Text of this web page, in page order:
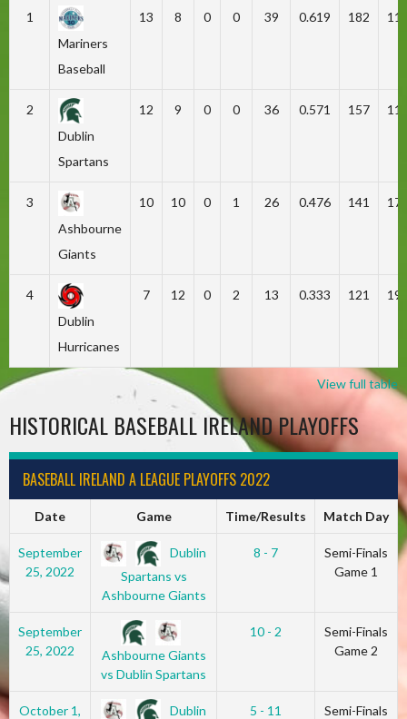
1
Mariners
Baseball
13 8 0 0 39 0.619 182
2
Dublin
Spartans
12 9 0 0 36 0.571 157
3
Ashbourne
Giants
10 10 0 1 26 0.476 141
4
Dublin
Hurricanes
7 12 0 2 13 0.333 121
View full table
HISTORICAL BASEBALL IRELAND PLAYOFFS
BASEBALL IRELAND A LEAGUE PLAYOFFS 2022
Date Game Time/Results Match Day
September
25, 2022
Dublin
Spartans vs
Ashbourne Giants
8 - 7
Semi-Finals
Game 1
September
25, 2022
Ashbourne Giants
vs Dublin Spartans
10 - 2
Semi-Finals
Game 2
October 1,
Dublin
5 - 11
Semi-Finals